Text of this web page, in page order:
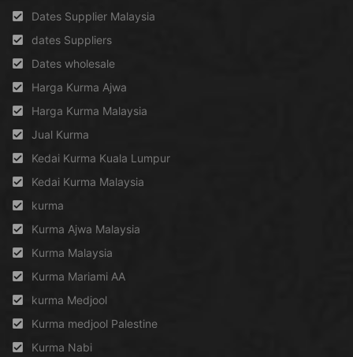
Dates Supplier Malaysia
dates Suppliers
Dates wholesale
Harga Kurma Ajwa
Harga Kurma Malaysia
Jual Kurma
Kedai Kurma Kuala Lumpur
Kedai Kurma Malaysia
kurma
Kurma Ajwa Malaysia
Kurma Malaysia
Kurma Mariami AA
kurma Medjool
Kurma medjool Palestine
Kurma Nabi